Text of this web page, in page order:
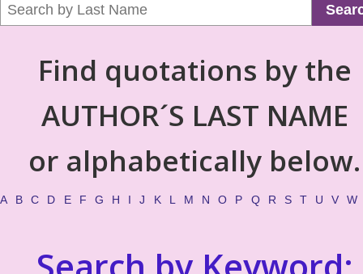
Find quotations by the
AUTHOR´S LAST NAME
or alphabetically below.
A B C D E F G H I J K L M N O P Q R S T U V W